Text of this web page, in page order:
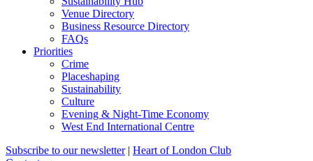
Venue Directory
Business Resource Directory
FAQs
Priorities
Crime
Placeshaping
Sustainability
Culture
Evening & Night-Time Economy
West End International Centre
Subscribe to our newsletter | Heart of London Club